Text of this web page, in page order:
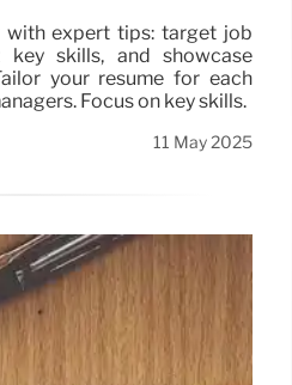
with expert tips: target job
key skills, and showcase
your resume for each
Focus on key skills.
11 May 2025